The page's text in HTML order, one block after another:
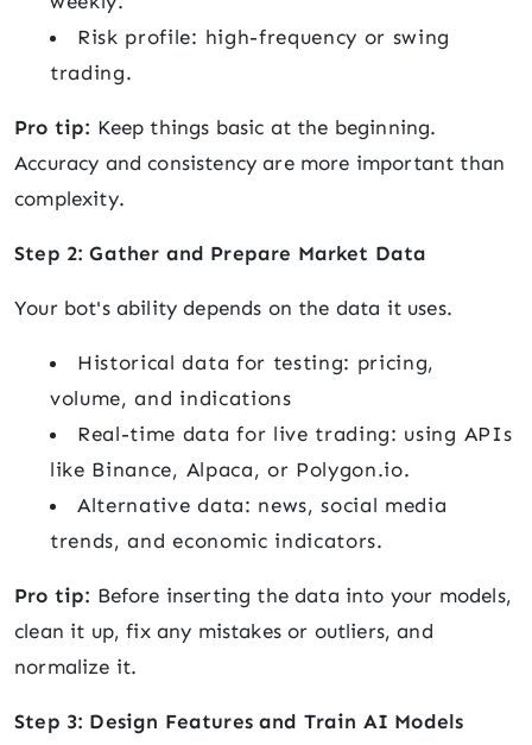
Risk profile: high-frequency or swing
trading.
Pro tip: Keep things basic at the beginning.
Accuracy and consistency are more important than
complexity.
Step 2: Gather and Prepare Market Data
Your bot's ability depends on the data it uses.
Historical data for testing: pricing,
volume, and indications
Real-time data for live trading: using APIs
like Binance, Alpaca, or Polygon.io.
Alternative data: news, social media
trends, and economic indicators.
Pro tip: Before inserting the data into your models,
clean it up, fix any mistakes or outliers, and
normalize it.
Step 3: Design Features and Train AI Models